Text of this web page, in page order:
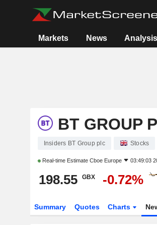
Markets News Analysis
BT GROUP
Insiders BT Group plc Stocks
Real-time Estimate Cboe Europe 03:49:03
198.55 GBX -0.72%
Summary Quotes Charts